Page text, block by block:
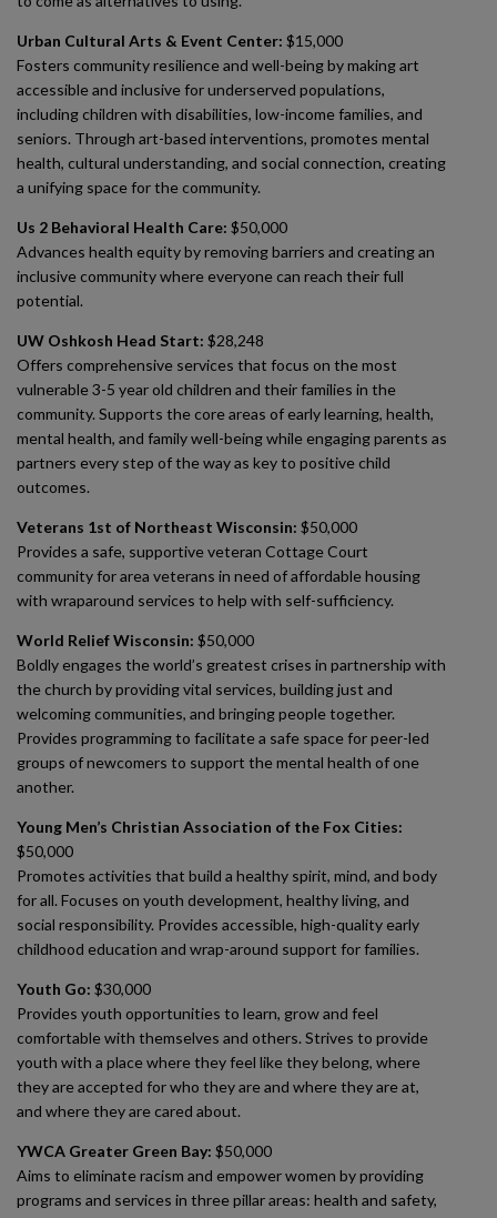
Urban Cultural Arts & Event Center: $15,000
Fosters community resilience and well-being by making art
accessible and inclusive for underserved populations,
including children with disabilities, low-income families, and
seniors. Through art-based interventions, promotes mental
health, cultural understanding, and social connection, creating
a unifying space for the community.
Us 2 Behavioral Health Care: $50,000
Advances health equity by removing barriers and creating an
inclusive community where everyone can reach their full
potential.
UW Oshkosh Head Start: $28,248
Offers comprehensive services that focus on the most
vulnerable 3-5 year old children and their families in the
community. Supports the core areas of early learning, health,
mental health, and family well-being while engaging parents as
partners every step of the way as key to positive child
outcomes.
Veterans 1st of Northeast Wisconsin: $50,000
Provides a safe, supportive veteran Cottage Court
community for area veterans in need of affordable housing
with wraparound services to help with self-sufficiency.
World Relief Wisconsin: $50,000
Boldly engages the world’s greatest crises in partnership with
the church by providing vital services, building just and
welcoming communities, and bringing people together.
Provides programming to facilitate a safe space for peer-led
groups of newcomers to support the mental health of one
another.
Young Men’s Christian Association of the Fox Cities:
$50,000
Promotes activities that build a healthy spirit, mind, and body
for all. Focuses on youth development, healthy living, and
social responsibility. Provides accessible, high-quality early
childhood education and wrap-around support for families.
Youth Go: $30,000
Provides youth opportunities to learn, grow and feel
comfortable with themselves and others. Strives to provide
youth with a place where they feel like they belong, where
they are accepted for who they are and where they are at,
and where they are cared about.
YWCA Greater Green Bay: $50,000
Aims to eliminate racism and empower women by providing
programs and services in three pillar areas: health and safety,